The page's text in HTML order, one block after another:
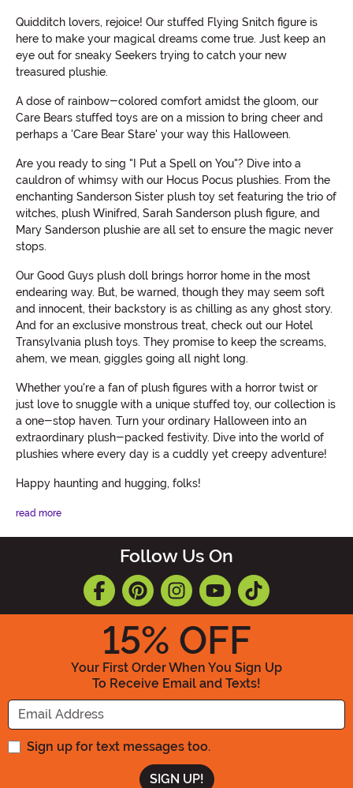
Quidditch lovers, rejoice! Our stuffed Flying Snitch figure is
here to make your magical dreams come true. Just keep an
eye out for sneaky Seekers trying to catch your new
treasured plushie.
A dose of rainbow-colored comfort amidst the gloom, our
Care Bears stuffed toys are on a mission to bring cheer and
perhaps a 'Care Bear Stare' your way this Halloween.
Are you ready to sing "I Put a Spell on You"? Dive into a
cauldron of whimsy with our Hocus Pocus plushies. From the
enchanting Sanderson Sister plush toy set featuring the trio of
witches, plush Winifred, Sarah Sanderson plush figure, and
Mary Sanderson plushie are all set to ensure the magic never
stops.
Our Good Guys plush doll brings horror home in the most
endearing way. But, be warned, though they may seem soft
and innocent, their backstory is as chilling as any ghost story.
And for an exclusive monstrous treat, check out our Hotel
Transylvania plush toys. They promise to keep the screams,
ahem, we mean, giggles going all night long.
Whether you're a fan of plush figures with a horror twist or
just love to snuggle with a unique stuffed toy, our collection is
a one-stop haven. Turn your ordinary Halloween into an
extraordinary plush-packed festivity. Dive into the world of
plushies where every day is a cuddly yet creepy adventure!
Happy haunting and hugging, folks!
read more
Follow Us On
15% OFF
Your First Order When You Sign Up
To Receive Email and Texts!
Enter your Email Address
Sign up for text messages too.